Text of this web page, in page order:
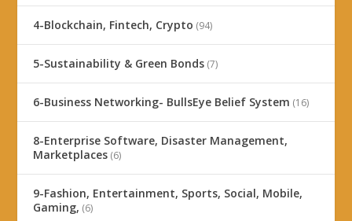
4-Blockchain, Fintech, Crypto (94)
5-Sustainability & Green Bonds (7)
6-Business Networking- BullsEye Belief System (16)
8-Enterprise Software, Disaster Management,
Marketplaces (6)
9-Fashion, Entertainment, Sports, Social, Mobile,
Gaming, (6)